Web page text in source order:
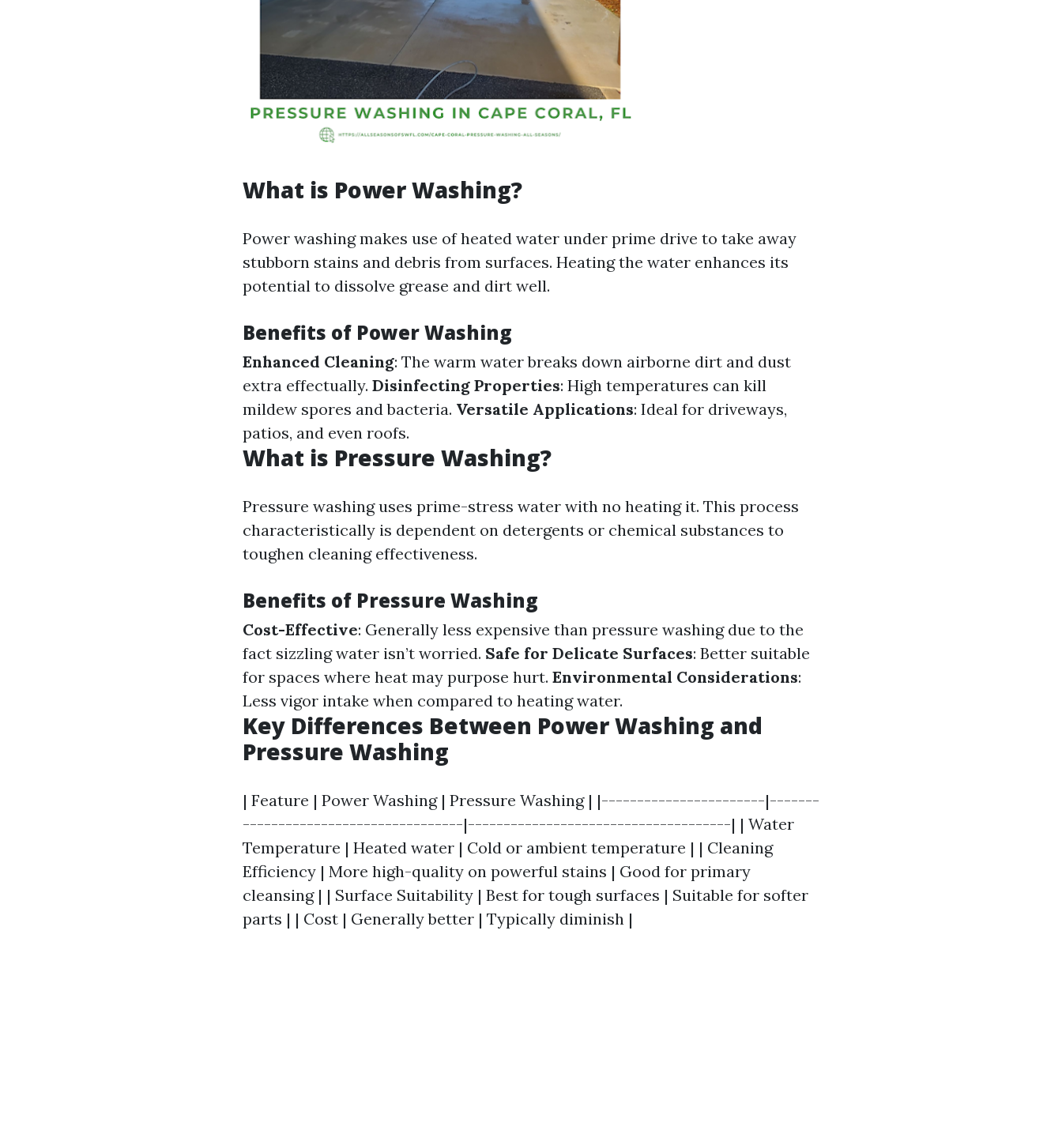
What is Power Washing?
Power washing makes use of heated water under prime drive to take away
stubborn stains and debris from surfaces. Heating the water enhances its
potential to dissolve grease and dirt well.
Benefits of Power Washing
Enhanced Cleaning: The warm water breaks down airborne dirt and dust
extra effectually. Disinfecting Properties: High temperatures can kill
mildew spores and bacteria. Versatile Applications: Ideal for driveways,
patios, and even roofs.
What is Pressure Washing?
Pressure washing uses prime-stress water with no heating it. This process
characteristically is dependent on detergents or chemical substances to
toughen cleaning effectiveness.
Benefits of Pressure Washing
Cost-Effective: Generally less expensive than pressure washing due to the
fact sizzling water isn’t worried. Safe for Delicate Surfaces: Better suitable
for spaces where heat may purpose hurt. Environmental Considerations:
Less vigor intake when compared to heating water.
Key Differences Between Power Washing and
Pressure Washing
| Feature | Power Washing | Pressure Washing | |-----------------------|-------
-------------------------------|-------------------------------------| | Water
Temperature | Heated water | Cold or ambient temperature | | Cleaning
Efficiency | More high-quality on powerful stains | Good for primary
cleansing | | Surface Suitability | Best for tough surfaces | Suitable for softer
parts | | Cost | Generally better | Typically diminish |